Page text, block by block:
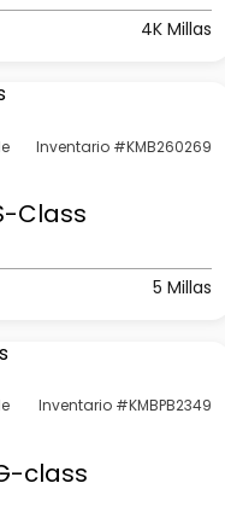
4K Millas
Inventario #KMB260269
Class
5 Millas
Inventario #KMBPB2349
class